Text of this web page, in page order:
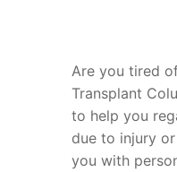
Are you tired
Transplant
to help you
due to injury
you with